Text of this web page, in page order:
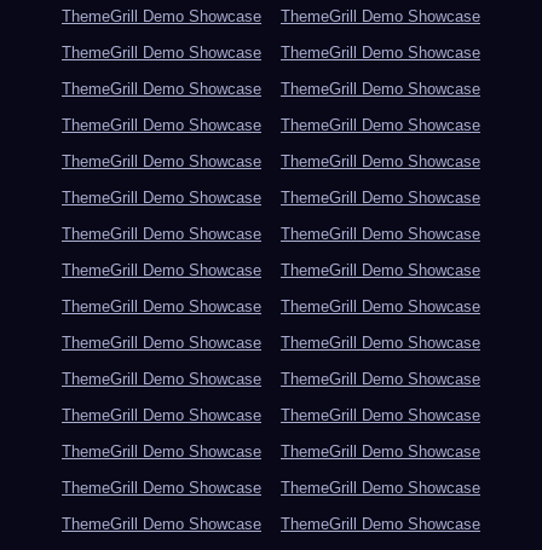
ThemeGrill Demo Showcase
ThemeGrill Demo Showcase
ThemeGrill Demo Showcase
ThemeGrill Demo Showcase
ThemeGrill Demo Showcase
ThemeGrill Demo Showcase
ThemeGrill Demo Showcase
ThemeGrill Demo Showcase
ThemeGrill Demo Showcase
ThemeGrill Demo Showcase
ThemeGrill Demo Showcase
ThemeGrill Demo Showcase
ThemeGrill Demo Showcase
ThemeGrill Demo Showcase
ThemeGrill Demo Showcase
ThemeGrill Demo Showcase
ThemeGrill Demo Showcase
ThemeGrill Demo Showcase
ThemeGrill Demo Showcase
ThemeGrill Demo Showcase
ThemeGrill Demo Showcase
ThemeGrill Demo Showcase
ThemeGrill Demo Showcase
ThemeGrill Demo Showcase
ThemeGrill Demo Showcase
ThemeGrill Demo Showcase
ThemeGrill Demo Showcase
ThemeGrill Demo Showcase
ThemeGrill Demo Showcase
ThemeGrill Demo Showcase